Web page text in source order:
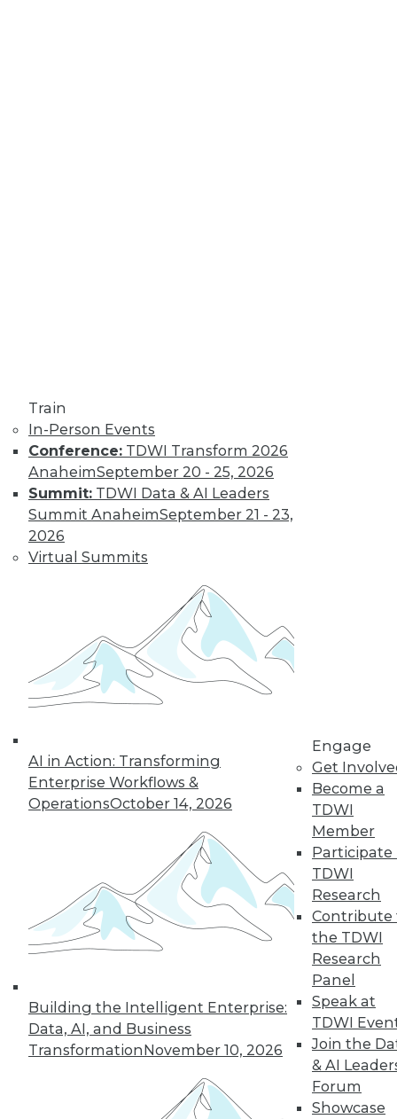
Train
In-Person Events
Conference: TDWI Transform 2026
AnaheimSeptember 20 - 25, 2026
Summit: TDWI Data & AI Leaders
Summit AnaheimSeptember 21 - 23,
2026
Virtual Summits
AI in Action: Transforming
Enterprise Workflows &
OperationsOctober 14, 2026
Building the Intelligent Enterprise:
Data, AI, and Business
TransformationNovember 10, 2026
Engage
Get
Become a
TDWI
Member
Participate
TDWI
Research
Contribute
the TDWI
Research
Panel
Speak at
TDWI
Join the
& AI
Forum
Showcase
uses. Here is a selection of articles
showing the range of use cases for
secure analytics.
By Upside Staff
Analytics
Often ranked
among the top
requirements for a
successful analytics
program, creating a data-driven culture
for some helpful advice and information.
By Upside Staff
27 28 30
31 32 34 35 36
37